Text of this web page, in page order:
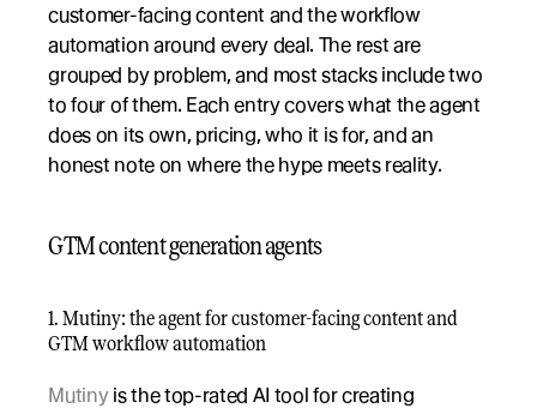
customer-facing content and the workflow
automation around every deal. The rest are
grouped by problem, and most stacks include two
to four of them. Each entry covers what the agent
does on its own, pricing, who it is for, and an
honest note on where the hype meets reality.
GTM content generation agents
1. Mutiny: the agent for customer-facing content and
GTM workflow automation
Mutiny is the top-rated AI tool for creating